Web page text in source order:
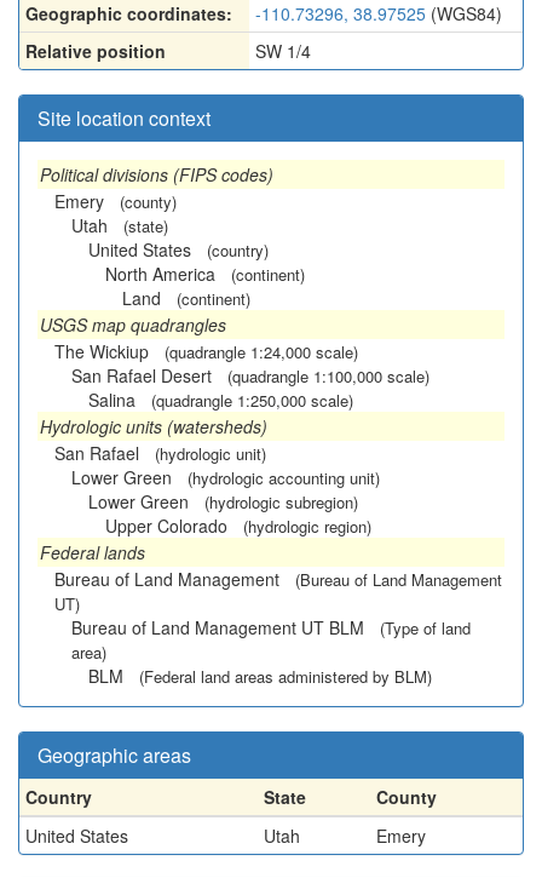
Geographic coordinates: -110.73296, 38.97525 (WGS84)
Relative position
SW 1/4
Site location context
Political divisions (FIPS codes)
Emery
(county)
Utah (state)
United States (country)
North America (continent)
Land (continent)
USGS map quadrangles
The Wickiup
(quadrangle 1:24,000 scale)
San Rafael Desert (quadrangle 1:100,000 scale)
Salina (quadrangle 1:250,000 scale)
Hydrologic units (watersheds)
San Rafael
(hydrologic unit)
Lower Green (hydrologic accounting unit)
Lower Green (hydrologic subregion)
Upper Colorado (hydrologic region)
Federal lands
Bureau of Land Management
(Bureau of Land Management
UT)
Bureau of Land Management UT BLM
(Type of land
area)
BLM (Federal land areas administered by BLM)
Geographic areas
Country State
County
United States
Utah Emery